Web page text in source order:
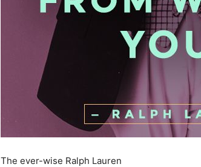
The ever-wise Ralph Lauren